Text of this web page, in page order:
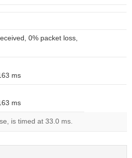
0% packet loss,
ms
ms
is timed at 33.0 ms.